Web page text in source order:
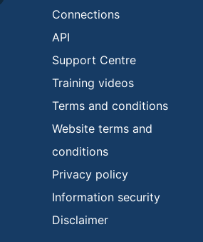
Connections
API
Support Centre
Training videos
Terms and conditions
Website terms and
conditions
Privacy policy
Information security
Disclaimer